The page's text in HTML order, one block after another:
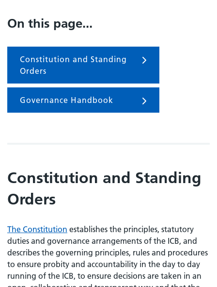
On this page...
Constitution and Standing
Orders
Governance Handbook
Constitution and Standing
Orders
The Constitution establishes the principles, statutory
duties and governance arrangements of the ICB, and
describes the governing principles, rules and procedures
to ensure probity and accountability in the day to day
running of the ICB, to ensure decisions are taken in an